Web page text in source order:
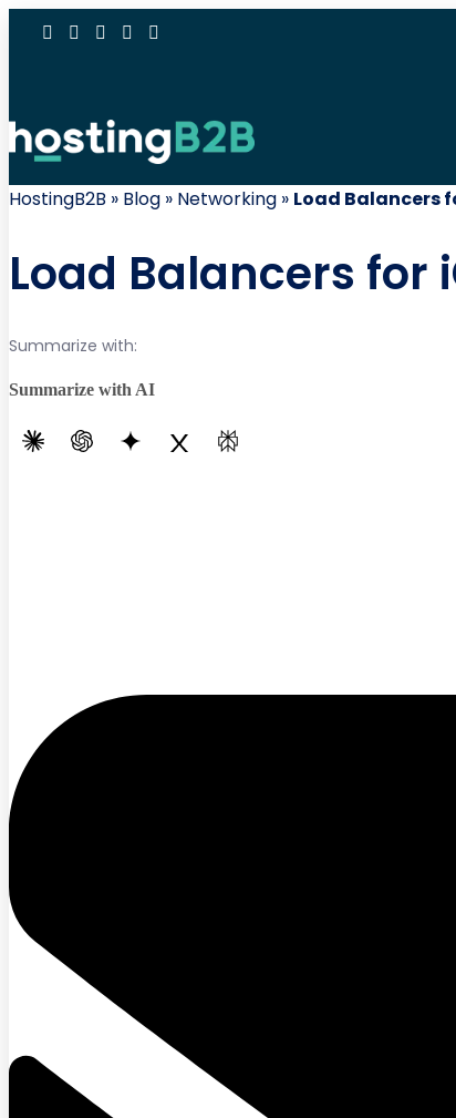
HostingB2B » Blog » Networking » Load Balancers
Load Balancers for
Summarize with:
Summarize with AI